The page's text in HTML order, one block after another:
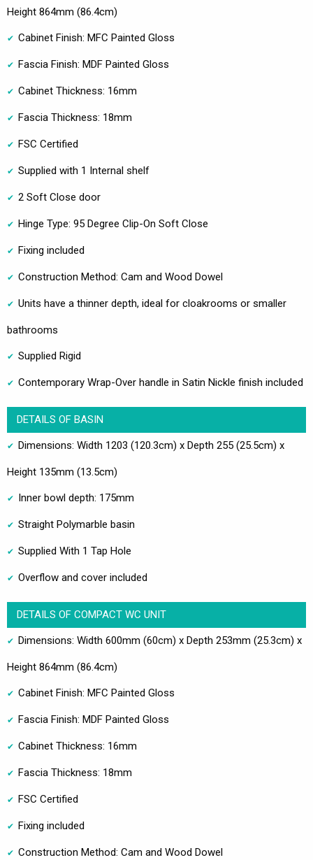
Height 864mm (86.4cm)
Cabinet Finish: MFC Painted Gloss
Fascia Finish: MDF Painted Gloss
Cabinet Thickness: 16mm
Fascia Thickness: 18mm
FSC Certified
Supplied with 1 Internal shelf
2 Soft Close door
Hinge Type: 95 Degree Clip-On Soft Close
Fixing included
Construction Method: Cam and Wood Dowel
Units have a thinner depth, ideal for cloakrooms or smaller
bathrooms
Supplied Rigid
Contemporary Wrap-Over handle in Satin Nickle finish included
DETAILS OF BASIN
Dimensions: Width 1203 (120.3cm) x Depth 255 (25.5cm) x
Height 135mm (13.5cm)
Inner bowl depth: 175mm
Straight Polymarble basin
Supplied With 1 Tap Hole
Overflow and cover included
DETAILS OF COMPACT WC UNIT
Dimensions: Width 600mm (60cm) x Depth 253mm (25.3cm) x
Height 864mm (86.4cm)
Cabinet Finish: MFC Painted Gloss
Fascia Finish: MDF Painted Gloss
Cabinet Thickness: 16mm
Fascia Thickness: 18mm
FSC Certified
Fixing included
Construction Method: Cam and Wood Dowel